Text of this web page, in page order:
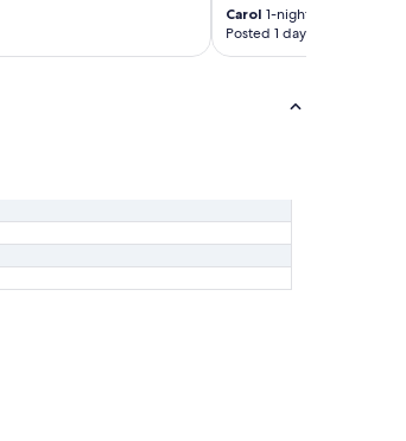
Carol 1-night trip
Posted 1 day ago